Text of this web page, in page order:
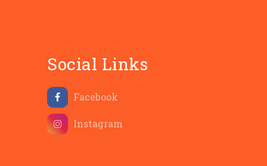
Social Links
Facebook
Instagram